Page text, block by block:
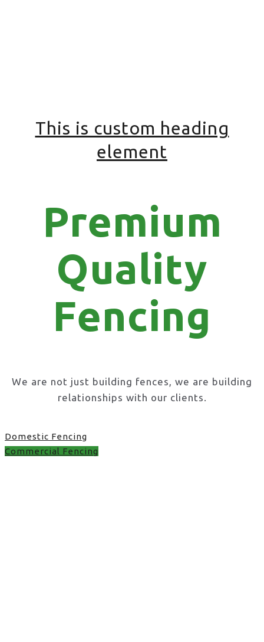
This is custom heading
element
Premium
Quality
Fencing
We are not just building fences, we are building
relationships with our clients.
Domestic Fencing
Commercial Fencing